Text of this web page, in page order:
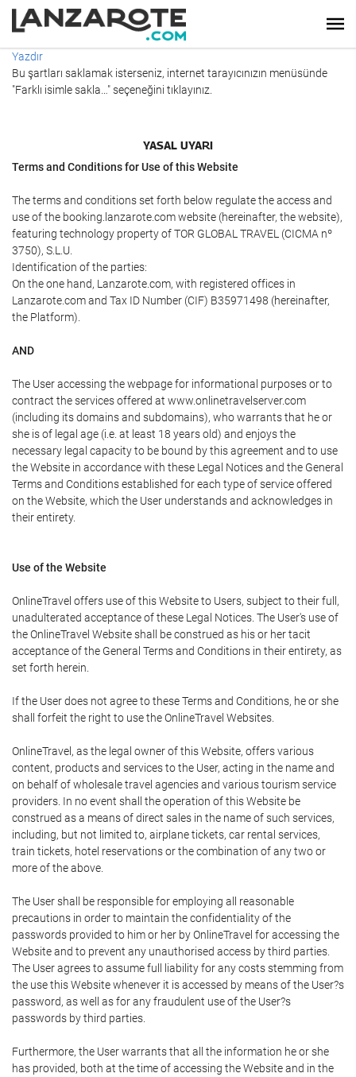
Yazdır
Bu şartları saklamak isterseniz, internet tarayıcınızın menüsünde
"Farklı isimle sakla…" seçeneğini tıklayınız.
YASAL UYARI
Terms and Conditions for Use of this Website
The terms and conditions set forth below regulate the access and
use of the booking.lanzarote.com website (hereinafter, the website),
featuring technology property of TOR GLOBAL TRAVEL (CICMA nº
3750), S.L.U.
Identification of the parties:
On the one hand, Lanzarote.com, with registered offices in
Lanzarote.com and Tax ID Number (CIF) B35971498 (hereinafter,
the Platform).
AND
The User accessing the webpage for informational purposes or to
contract the services offered at www.onlinetravelserver.com
(including its domains and subdomains), who warrants that he or
she is of legal age (i.e. at least 18 years old) and enjoys the
necessary legal capacity to be bound by this agreement and to use
the Website in accordance with these Legal Notices and the General
Terms and Conditions established for each type of service offered
on the Website, which the User understands and acknowledges in
their entirety.
Use of the Website
OnlineTravel offers use of this Website to Users, subject to their full,
unadulterated acceptance of these Legal Notices. The User's use of
the OnlineTravel Website shall be construed as his or her tacit
acceptance of the General Terms and Conditions in their entirety, as
set forth herein.
If the User does not agree to these Terms and Conditions, he or she
shall forfeit the right to use the OnlineTravel Websites.
OnlineTravel, as the legal owner of this Website, offers various
content, products and services to the User, acting in the name and
on behalf of wholesale travel agencies and various tourism service
providers. In no event shall the operation of this Website be
construed as a means of direct sales in the name of such services,
including, but not limited to, airplane tickets, car rental services,
train tickets, hotel reservations or the combination of any two or
more of the above.
The User shall be responsible for employing all reasonable
precautions in order to maintain the confidentiality of the
passwords provided to him or her by OnlineTravel for accessing the
Website and to prevent any unauthorised access by third parties.
The User agrees to assume full liability for any costs stemming from
the use this Website whenever it is accessed by means of the User?s
password, as well as for any fraudulent use of the User?s
passwords by third parties.
Furthermore, the User warrants that all the information he or she
has provided, both at the time of accessing the Website and in the